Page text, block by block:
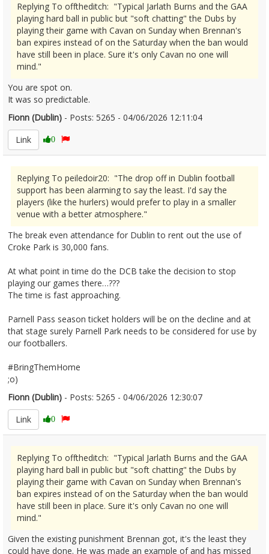
Replying To offtheditch: "Typical Jarlath Burns and the GAA
playing hard ball in public but "soft chatting" the Dubs by
playing their game with Cavan on Sunday when Brennan's
ban expires instead of on the Saturday when the ban would
have still been in place. Sure it's only Cavan no one will
mind."
You are spot on.
It was so predictable.
Fionn (Dublin) - Posts: 5265 - 04/06/2026 12:11:04
Link
0
Replying To peiledoir20: "The drop off in Dublin football
support has been alarming to say the least. I'd say the
players (like the hurlers) would prefer to play in a smaller
venue with a better atmosphere."
The break even attendance for Dublin to rent out the use of
Croke Park is 30,000 fans.
At what point in time do the DCB take the decision to stop
playing our games there…???
The time is fast approaching.
Parnell Pass season ticket holders will be on the decline and at
that stage surely Parnell Park needs to be considered for use by
our footballers.
#BringThemHome
;o)
Fionn (Dublin) - Posts: 5265 - 04/06/2026 12:30:07
Link
0
Replying To offtheditch: "Typical Jarlath Burns and the GAA
playing hard ball in public but "soft chatting" the Dubs by
playing their game with Cavan on Sunday when Brennan's
ban expires instead of on the Saturday when the ban would
have still been in place. Sure it's only Cavan no one will
mind."
Given the existing punishment Brennan got, it's the least they
could have done. He was made an example of and has missed